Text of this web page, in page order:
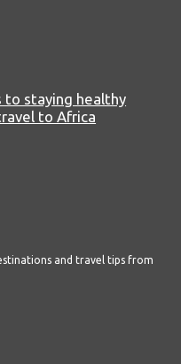
to staying healthy
to Africa
and travel tips from